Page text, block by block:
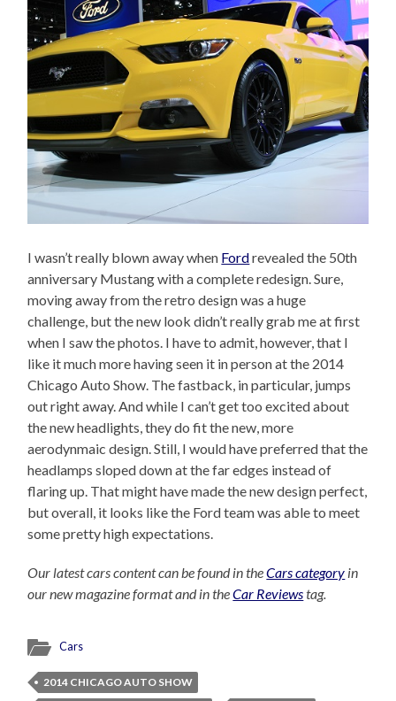
I wasn’t really blown away when Fordrevealed the 50th
anniversary Mustang with a complete redesign. Sure,
moving away from the retro design was a huge
challenge, but the new look didn’t really grab me at first
when I saw the photos. I have to admit, however, that I
like it much more having seen it in person at the 2014
Chicago Auto Show. The fastback, in particular, jumps
out right away. And while I can’t get too excited about
the new headlights, they do fit the new, more
aerodynmaic design. Still, I would have preferred that the
headlamps sloped down at the far edges instead of
flaring up. That might have made the new design perfect,
but overall, it looks like the Ford team was able to meet
some pretty high expectations.
Our latest cars content can be found in theCars category in
our new magazine format and in theCar Reviewstag.
Cars
2014 CHICAGO AUTO SHOW